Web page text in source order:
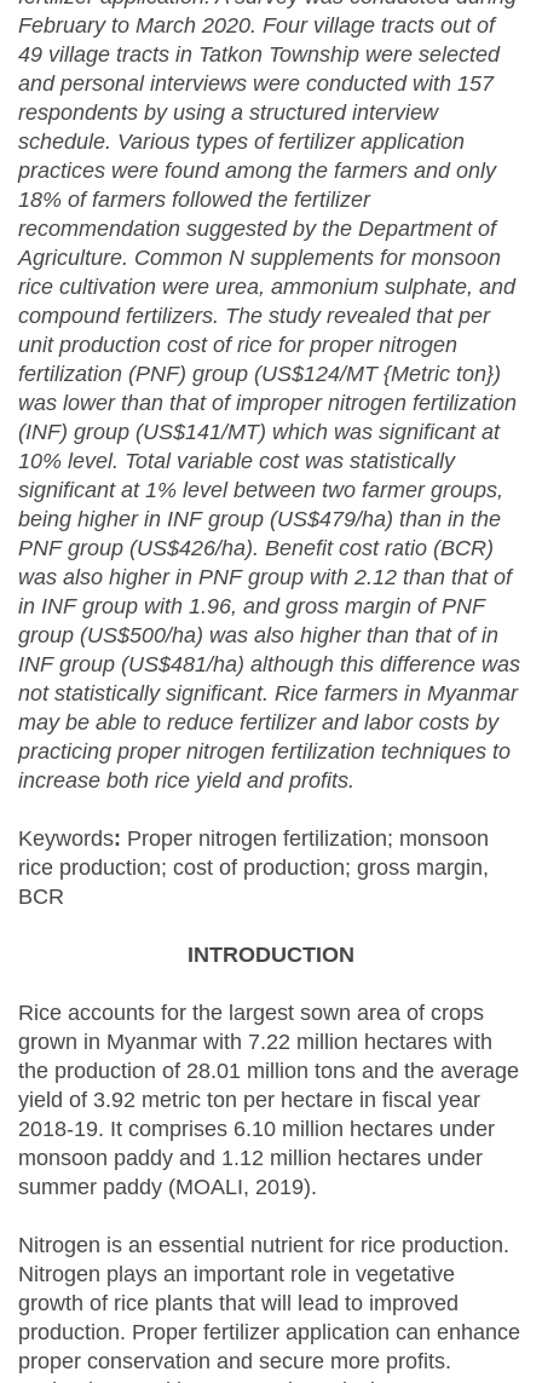
February to March 2020. Four village tracts out of
49 village tracts in Tatkon Township were selected
and personal interviews were conducted with 157
respondents by using a structured interview
schedule. Various types of fertilizer application
practices were found among the farmers and only
18% of farmers followed the fertilizer
recommendation suggested by the Department of
Agriculture. Common N supplements for monsoon
rice cultivation were urea, ammonium sulphate, and
compound fertilizers. The study revealed that per
unit production cost of rice for proper nitrogen
fertilization (PNF) group (US$124/MT {Metric ton})
was lower than that of improper nitrogen fertilization
(INF) group (US$141/MT) which was significant at
10% level. Total variable cost was statistically
significant at 1% level between two farmer groups,
being higher in INF group (US$479/ha) than in the
PNF group (US$426/ha). Benefit cost ratio (BCR)
was also higher in PNF group with 2.12 than that of
in INF group with 1.96, and gross margin of PNF
group (US$500/ha) was also higher than that of in
INF group (US$481/ha) although this difference was
not statistically significant. Rice farmers in Myanmar
may be able to reduce fertilizer and labor costs by
practicing proper nitrogen fertilization techniques to
increase both rice yield and profits.
Keywords: Proper nitrogen fertilization; monsoon
rice production; cost of production; gross margin,
BCR
INTRODUCTION
Rice accounts for the largest sown area of crops
grown in Myanmar with 7.22 million hectares with
the production of 28.01 million tons and the average
yield of 3.92 metric ton per hectare in fiscal year
2018-19. It comprises 6.10 million hectares under
monsoon paddy and 1.12 million hectares under
summer paddy (MOALI, 2019).
Nitrogen is an essential nutrient for rice production.
Nitrogen plays an important role in vegetative
growth of rice plants that will lead to improved
production. Proper fertilizer application can enhance
proper conservation and secure more profits.